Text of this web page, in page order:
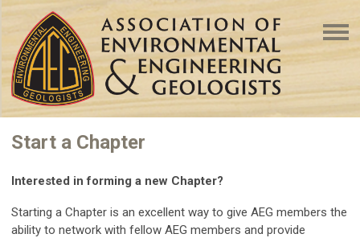
Start a Chapter
Interested in forming a new Chapter?
Starting a Chapter is an excellent way to give AEG members the
ability to network with fellow AEG members and provide